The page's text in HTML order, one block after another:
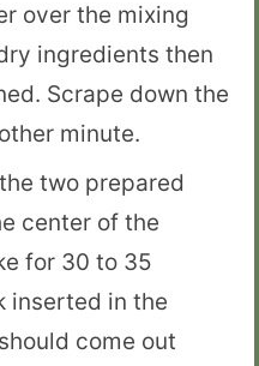
over the mixing
ingredients then
Scrape down the
minute.
two prepared
center of the
for 30 to 35
inserted in the
come out